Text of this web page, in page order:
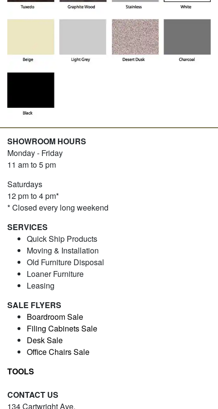
SHOWROOM HOURS
Monday - Friday
11 am to 5 pm
Saturdays
12 pm to 4 pm*
* Closed every long weekend
SERVICES
Quick Ship Products
Moving & Installation
Old Furniture Disposal
Loaner Furniture
Leasing
SALE FLYERS
Boardroom Sale
Filing Cabinets Sale
Desk Sale
Office Chairs Sale
TOOLS
CONTACT US
134 Cartwright Ave.